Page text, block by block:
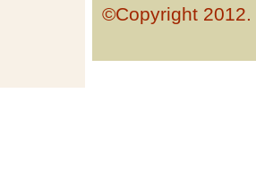
©Copyright 2012.